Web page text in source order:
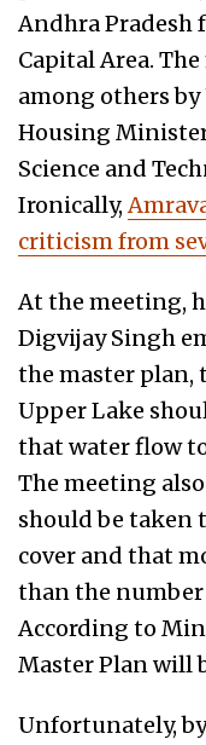
Andhra Pradesh
Capital Area.
among others
Housing
Science and
Ironically,
criticism from
At the meeting,
Digvijay Singh
the master plan,
Upper Lake
that water flow
The meeting
should be taken
cover and that
than the
According to
Master Plan will
Unfortunately,